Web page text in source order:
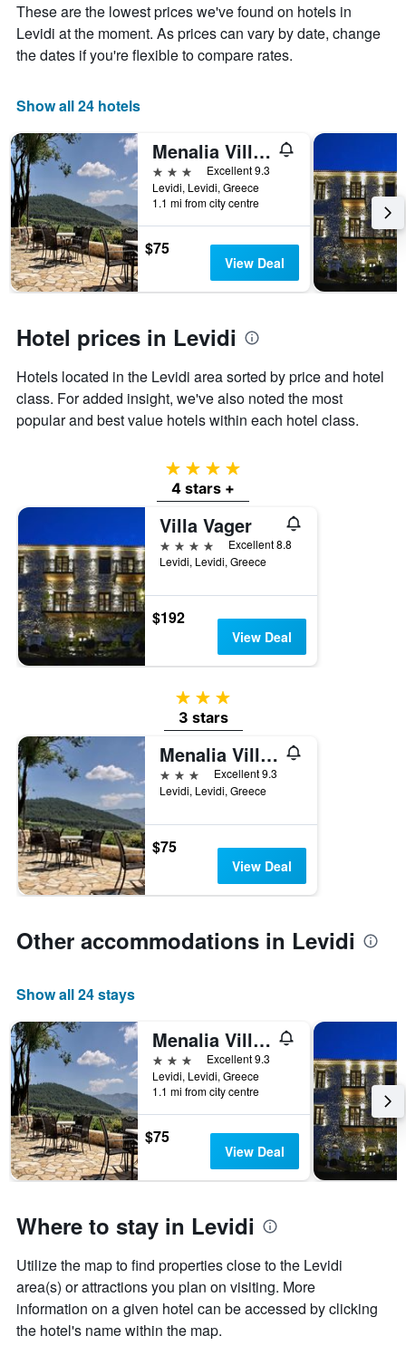
aggregated
by
star
chart
1
X
axis
displaying
hotel
categories
by
stars.
The
chart
Y
displaying
the
average
price
the
last
3
days
These are the lowest prices we've found on hotels in
Levidi at the moment. As prices can vary by date, change
the dates if you're flexible to compare rates.
Show all 24 hotels
Menalia Villas & Suites
3 stars
Excellent 9.3
Levidi, Levidi, Greece
1.1 mi from city centre
$75
View Deal
Hotel prices in Levidi
Hotels located in the Levidi area sorted by price and hotel
class. For added insight, we've also noted the most
popular and best value hotels within each hotel class.
4 stars
4 stars +
Villa Vager
4 stars
Excellent 8.8
Levidi, Levidi, Greece
$192
View Deal
3 stars
3 stars
Menalia Villas & Suites
3 stars
Excellent 9.3
Levidi, Levidi, Greece
$75
View Deal
Other accommodations in Levidi
Show all 24 stays
Menalia Villas & Suites
3 stars
Excellent 9.3
Levidi, Levidi, Greece
1.1 mi from city centre
$75
View Deal
Where to stay in Levidi
Utilize the map to find properties close to the Levidi
area(s) or attractions you plan on visiting. More
information on a given hotel can be accessed by clicking
the hotel's name within the map.